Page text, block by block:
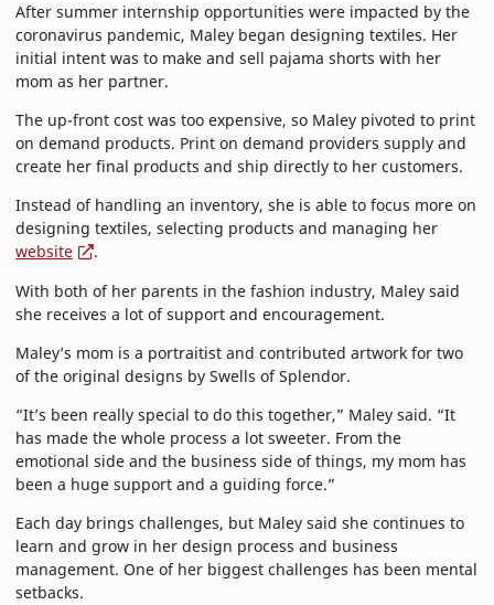
After summer internship opportunities were impacted by the
coronavirus pandemic, Maley began designing textiles. Her
initial intent was to make and sell pajama shorts with her
mom as her partner.
The up-front cost was too expensive, so Maley pivoted to print
on demand products. Print on demand providers supply and
create her final products and ship directly to her customers.
Instead of handling an inventory, she is able to focus more on
designing textiles, selecting products and managing her
website
.
With both of her parents in the fashion industry, Maley said
she receives a lot of support and encouragement.
Maley’s mom is a portraitist and contributed artwork for two
of the original designs by Swells of Splendor.
“It’s been really special to do this together,” Maley said. “It
has made the whole process a lot sweeter. From the
emotional side and the business side of things, my mom has
been a huge support and a guiding force.”
Each day brings challenges, but Maley said she continues to
learn and grow in her design process and business
management. One of her biggest challenges has been mental
setbacks.